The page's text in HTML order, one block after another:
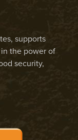
supports
the power of
security,